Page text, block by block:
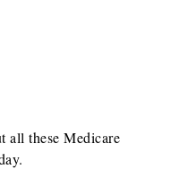
all these Medicare